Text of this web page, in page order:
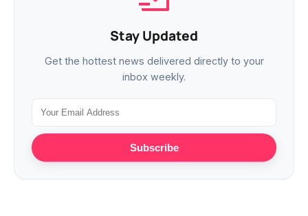
Stay Updated
Get the hottest news delivered directly to your
inbox weekly.
Subscribe